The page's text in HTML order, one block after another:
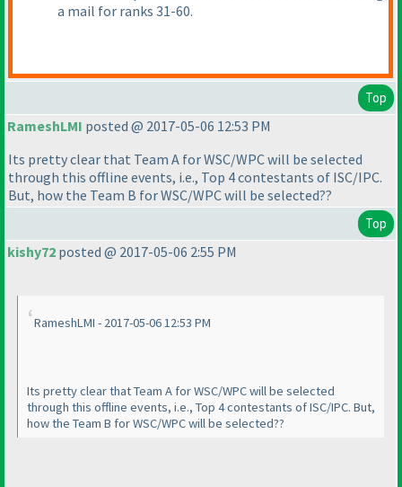
a mail for ranks 31-60.
Top
RameshLMI posted @ 2017-05-06 12:53 PM
Its pretty clear that Team A for WSC/WPC will be selected
through this offline events, i.e., Top 4 contestants of ISC/IPC.
But, how the Team B for WSC/WPC will be selected??
Top
kishy72 posted @ 2017-05-06 2:55 PM
RameshLMI - 2017-05-06 12:53 PM
Its pretty clear that Team A for WSC/WPC will be selected
through this offline events, i.e., Top 4 contestants of ISC/IPC. But,
how the Team B for WSC/WPC will be selected??